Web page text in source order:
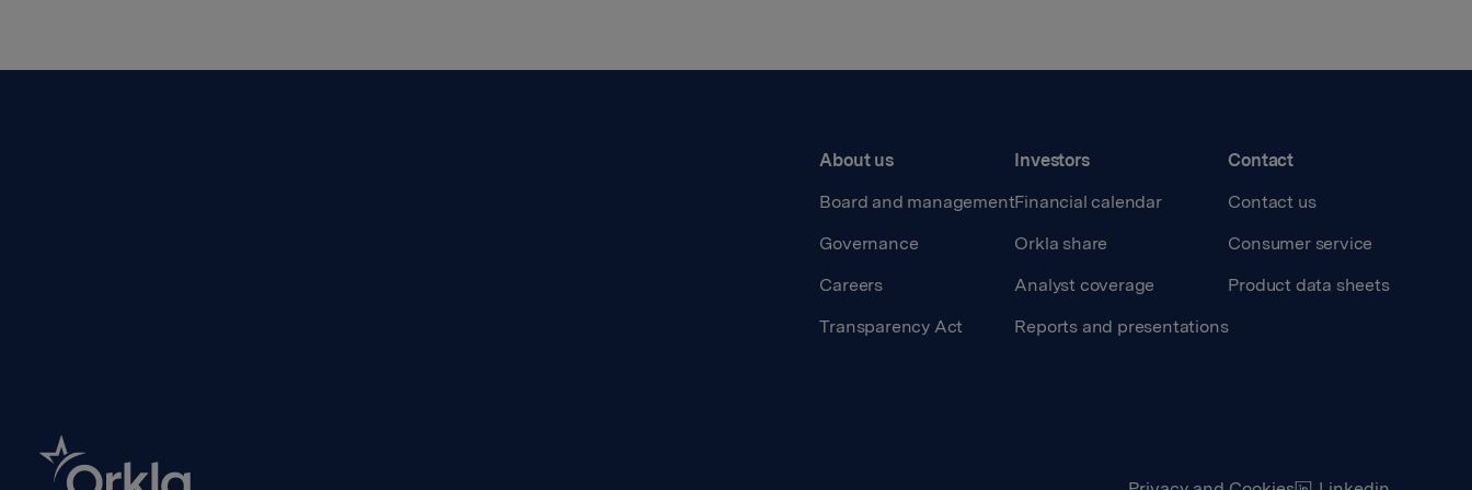
About us
Board and management
Governance
Careers
Transparency Act
Investors
Financial calendar
Orkla share
Analyst coverage
Reports and presentations
Contact
Contact us
Consumer service
Product data sheets